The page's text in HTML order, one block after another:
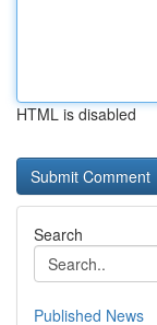
HTML is disabled
Search
Published News